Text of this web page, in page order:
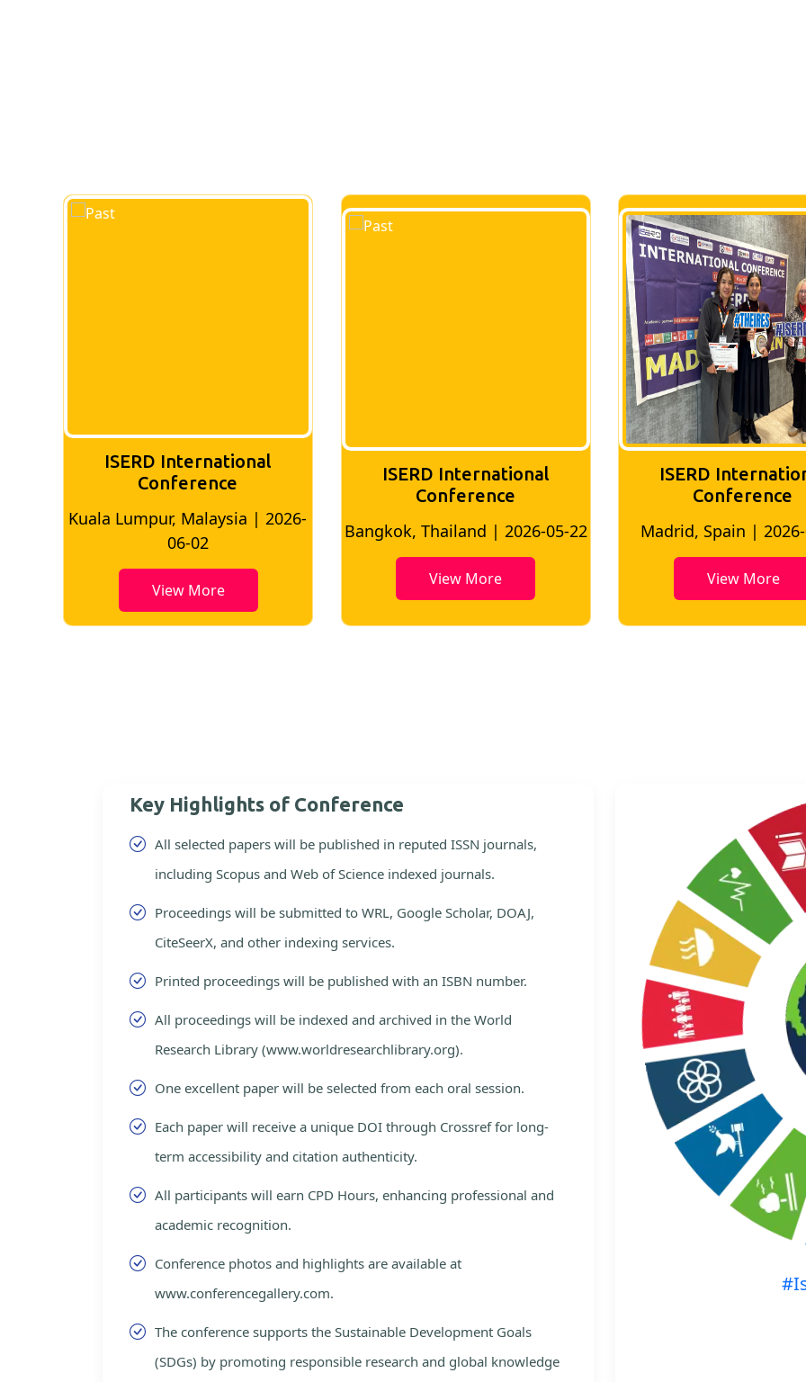
ISERD International
Conference
Bangkok, Thailand | 2026-05-22
ISERD International
Conference
Madrid, Spain | 2026-05-10
View More
ISERD
conference
Bangkok, Thailand |
View More
Key Highlights of Conference
All selected papers will be published in reputed ISSN journals,
including Scopus and Web of Science indexed journals.
Proceedings will be submitted to WRL, Google Scholar, DOAJ,
CiteSeerX, and other indexing services.
Printed proceedings will be published with an ISBN number.
All proceedings will be indexed and archived in the World
Research Library (www.worldresearchlibrary.org).
One excellent paper will be selected from each oral session.
Each paper will receive a unique DOI through Crossref for long-
term accessibility and citation authenticity.
All participants will earn CPD Hours, enhancing professional and
academic recognition.
Conference photos and highlights are available at
www.conferencegallery.com.
The conference supports the Sustainable Development Goals
(SDGs) by promoting responsible research and global knowledge